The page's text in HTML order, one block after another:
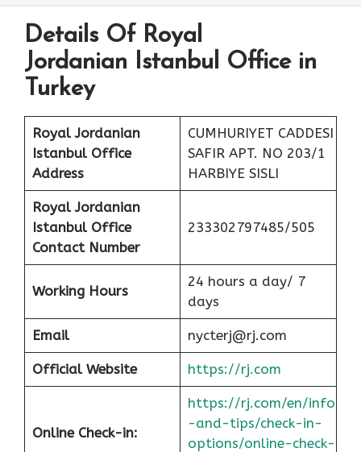
Details Of Royal
Jordanian Istanbul Office in
Turkey
Royal Jordanian
Istanbul Office
Address
CUMHURIYET CADDESI
SAFIR APT. NO 203/1
HARBIYE SISLI
Royal Jordanian
Istanbul Office
Contact Number
233302797485/505
Working Hours
24 hours a day/ 7
days
Email nycterj@rj.com
Official Website https://rj.com
Online Check-in:
https://rj.com/en/info
-and-tips/check-in-
options/online-check-